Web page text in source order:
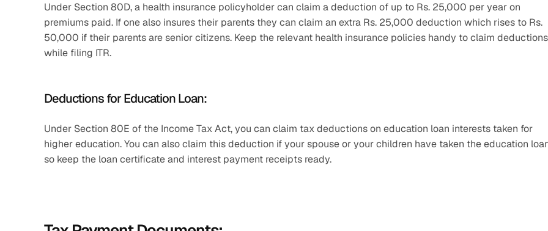
Under Section 80D, a health insurance policyholder can claim a deduction of up to Rs. 25,000 per year on
premiums paid. If one also insures their parents they can claim an extra Rs. 25,000 deduction which rises to Rs.
50,000 if their parents are senior citizens. Keep the relevant health insurance policies handy to claim deductions
while filing ITR.
Deductions for Education Loan:
Under Section 80E of the Income Tax Act, you can claim tax deductions on education loan interests taken for
higher education. You can also claim this deduction if your spouse or your children have taken the education
so keep the loan certificate and interest payment receipts ready.